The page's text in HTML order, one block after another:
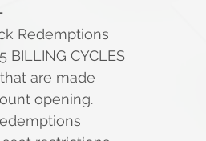
Redemptions
BILLING CYCLES
are made
opening.